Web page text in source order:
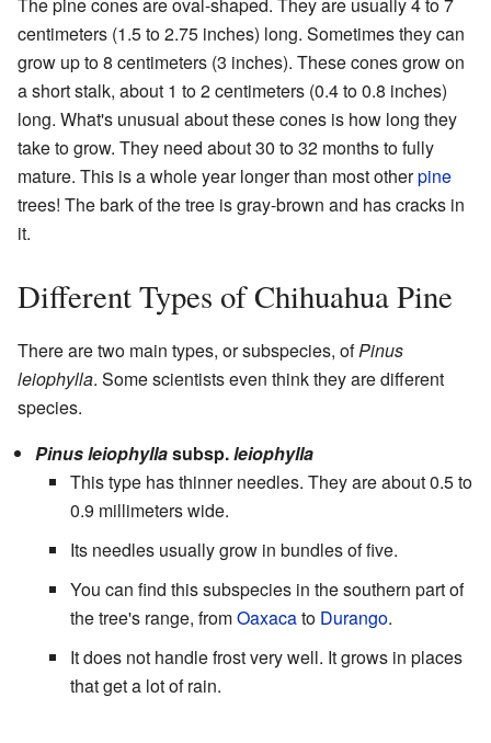
centimeters (1.5 to 2.75 inches) long. Sometimes they can
grow up to 8 centimeters (3 inches). These cones grow on
a short stalk, about 1 to 2 centimeters (0.4 to 0.8 inches)
long. What's unusual about these cones is how long they
take to grow. They need about 30 to 32 months to fully
mature. This is a whole year longer than most otherpine
trees! The bark of the tree is gray-brown and has cracks in
it.
Different Types of Chihuahua Pine
There are two main types, or subspecies, ofPinus
leiophylla. Some scientists even think they are different
species.
Pinus leiophyllasubsp.leiophylla
This type has thinner needles. They are about 0.5 to
0.9 millimeters wide.
Its needles usually grow in bundles of five.
You can find this subspecies in the southern part of
the tree's range, fromOaxacato Durango.
It does not handle frost very well. It grows in places
that get a lot of rain.